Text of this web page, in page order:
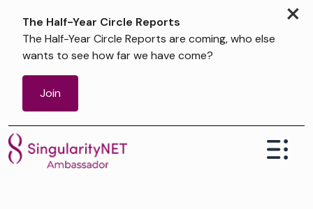
×
The Half-Year Circle Reports
The Half-Year Circle Reports are coming, who else
wants to see how far we have come?
Join